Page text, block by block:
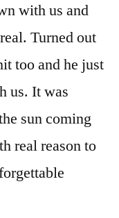
with us and
Turned out
too and he just
us. It was
sun coming
real reason to